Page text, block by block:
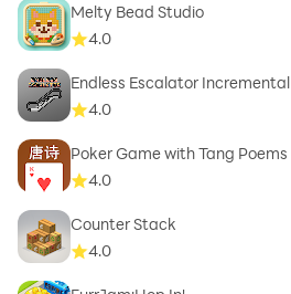
Melty Bead Studio
4.0
Endless Escalator Incremental
4.0
Poker Game with Tang Poems
4.0
Counter Stack
4.0